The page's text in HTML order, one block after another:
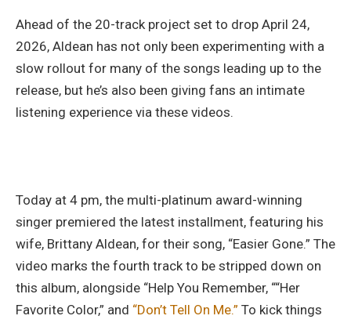
Ahead of the 20-track project set to drop April 24,
2026, Aldean has not only been experimenting with a
slow rollout for many of the songs leading up to the
release, but he’s also been giving fans an intimate
listening experience via these videos.
Today at 4 pm, the multi-platinum award-winning
singer premiered the latest installment, featuring his
wife, Brittany Aldean, for their song, “Easier Gone.” The
video marks the fourth track to be stripped down on
this album, alongside “Help You Remember, ““Her
Favorite Color,” and “Don’t Tell On Me.” To kick things